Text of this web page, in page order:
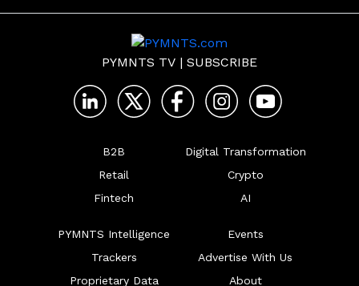
PYMNTS TV | SUBSCRIBE
B2B
Retail
Fintech
Digital Transformation
Crypto
AI
PYMNTS Intelligence
Trackers
Proprietary Data
Events
Advertise With Us
About